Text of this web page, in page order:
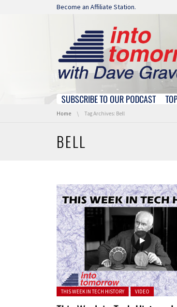
Skip navigation
Become an Affiliate Station.
Skip navigation
SUBSCRIBE TO OUR PODCAST
You are here:
Home Tag Archives: Bell
BELL
Posted in:
THIS WEEK IN TECH HISTORY VIDEO